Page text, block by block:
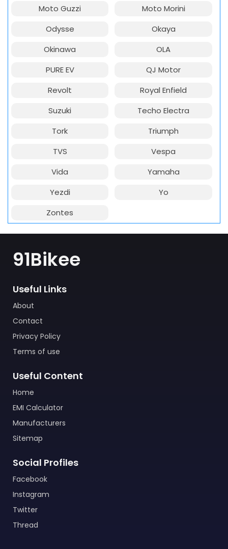
Moto Guzzi
Moto Morini
Odysse
Okaya
Okinawa
OLA
PURE EV
QJ Motor
Revolt
Royal Enfield
Suzuki
Techo Electra
Tork
Triumph
TVS
Vespa
Vida
Yamaha
Yezdi
Yo
Zontes
91Bikee
Useful Links
About
Contact
Privacy Policy
Terms of use
Useful Content
Home
EMI Calculator
Manufacturers
Sitemap
Social Profiles
Facebook
Instagram
Twitter
Thread